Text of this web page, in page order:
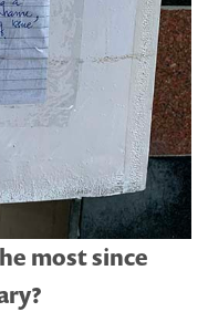
most since